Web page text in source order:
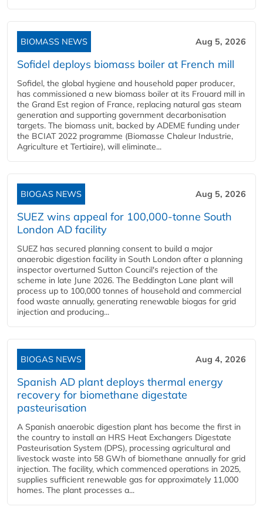
BIOMASS NEWS Aug 5, 2026
Sofidel deploys biomass boiler at French mill
Sofidel, the global hygiene and household paper producer,
has commissioned a new biomass boiler at its Frouard mill in
the Grand Est region of France, replacing natural gas steam
generation and supporting government decarbonisation
targets. The biomass unit, backed by ADEME funding under
the BCIAT 2022 programme (Biomasse Chaleur Industrie,
Agriculture et Tertiaire), will eliminate...
BIOGAS NEWS Aug 5, 2026
SUEZ wins appeal for 100,000-tonne South
London AD facility
SUEZ has secured planning consent to build a major
anaerobic digestion facility in South London after a planning
inspector overturned Sutton Council's rejection of the
scheme in late June 2026. The Beddington Lane plant will
process up to 100,000 tonnes of household and commercial
food waste annually, generating renewable biogas for grid
injection and producing...
BIOGAS NEWS Aug 4, 2026
Spanish AD plant deploys thermal energy
recovery for biomethane digestate
pasteurisation
A Spanish anaerobic digestion plant has become the first in
the country to install an HRS Heat Exchangers Digestate
Pasteurisation System (DPS), processing agricultural and
livestock waste into 58 GWh of biomethane annually for grid
injection. The facility, which commenced operations in 2025,
supplies sufficient renewable gas for approximately 11,000
homes. The plant processes a...